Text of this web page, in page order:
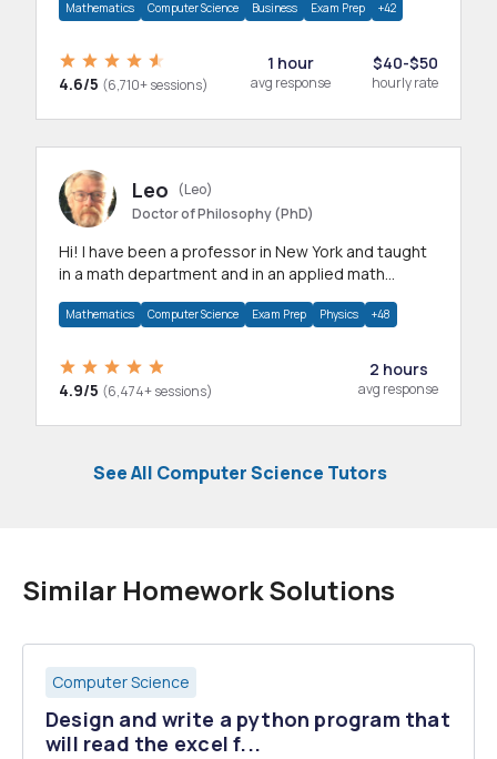
Mathematics Computer Science Business Exam Prep +42
4.6/5 (6,710+ sessions)
1 hour
avg response
$40-$50
hourly rate
Leo
(Leo)
Doctor of Philosophy (PhD)
Hi! I have been a professor in New York and taught
in a math department and in an applied math
Mathematics Computer Science Exam Prep Physics +48
4.9/5 (6,474+ sessions)
2 hours
avg response
See All Computer Science Tutors
Similar Homework Solutions
Computer Science
Design and write a python program that
will read the excel f...